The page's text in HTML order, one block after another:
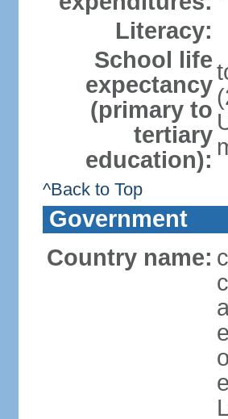
Literacy:
School life
expectancy
(primary to
tertiary
education):
^Back to Top
Government
Country name: